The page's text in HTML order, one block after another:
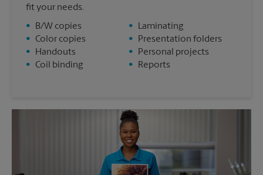
fit your needs.
•
B/W copies
• Color copies
•
Handouts
• Coil binding
•
Laminating
•
Presentation folders
•
Personal projects
•
Reports